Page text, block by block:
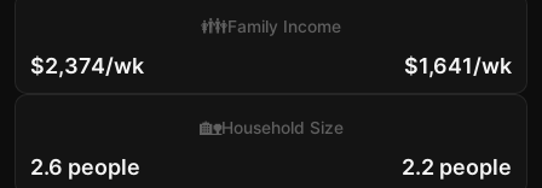
$2,374/wk
👪Family Income
$1,641/wk
2.6 people
🏡Household Size
2.2 people